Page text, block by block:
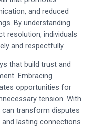
and reduced
By understanding
resolution, individuals
and respectfully.
that build trust and
Embracing
opportunities for
tension. With
can transform disputes
lasting connections